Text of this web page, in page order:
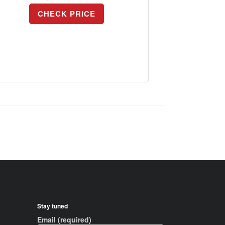
CHECK PRICE
Stay tuned
Email (required)